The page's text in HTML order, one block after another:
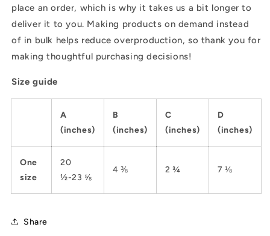
place an order, which is why it takes us a bit longer to
deliver it to you. Making products on demand instead
of in bulk helps reduce overproduction, so thank you for
making thoughtful purchasing decisions!
Size guide
A
(inches)
B
(inches)
C
(inches)
D
(inches)
One
size
20
½-23 ⅝
4 ⅜ 2 ¾ 7 ⅛
Share